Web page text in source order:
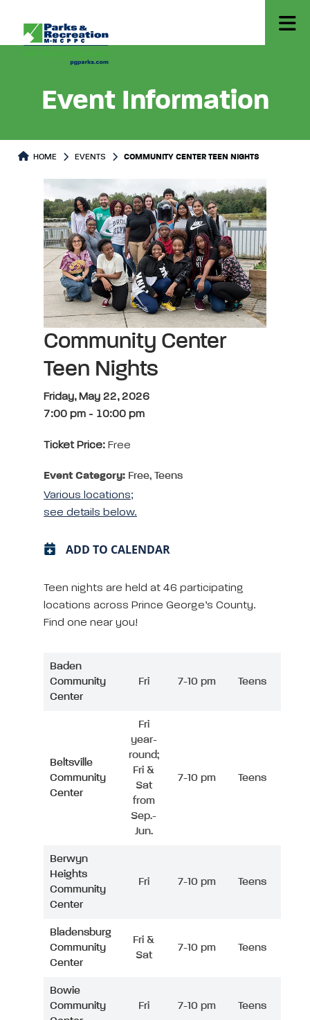
Event Information
HOME EVENTS COMMUNITY CENTER TEEN NIGHTS
Community Center
Teen Nights
Friday, May 22, 2026
7:00 pm - 10:00 pm
Ticket Price: Free
Event Category: Free, Teens
Various locations;
see details below.
ADD TO CALENDAR
Teen nights are held at 46 participating
locations across Prince George’s County.
Find one near you!
Baden
Community
Center
Fri 7-10 pm Teens
Beltsville
Community
Center
Fri
year-
round;
Fri &
Sat
from
Sep.-
Jun.
7-10 pm Teens
Berwyn
Heights
Community
Center
Fri 7-10 pm Teens
Bladensburg
Community
Center
Fri &
Sat
7-10 pm Teens
Bowie
Community
Fri 7-10 pm Teens